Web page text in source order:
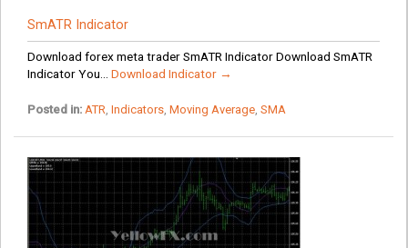
SmATR Indicator
Download forex meta trader SmATR Indicator Download SmATR
Indicator You... Download Indicator →
Posted in: ATR Indicators, Moving Average, SMA